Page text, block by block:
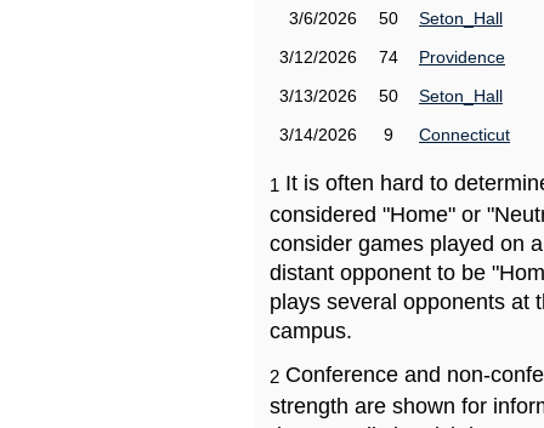
3/6/2026
50
Seton_Hall
3/12/2026
74
Providence
3/13/2026
50
Seton_Hall
3/14/2026
9 Connecticut
1 It is often hard to
considered "Home" or
consider games played on
distant opponent to be
plays several opponents at
campus.
2 Conference and non-
strength are shown for